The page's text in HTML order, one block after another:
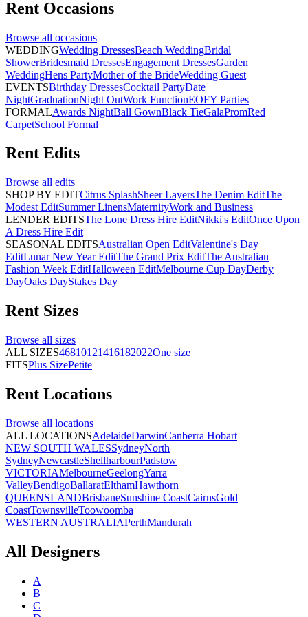
Rent Occasions
Browse all occasions
WEDDINGWedding DressesBeach WeddingBridal
ShowerBridesmaid DressesEngagement DressesGarden
WeddingHens PartyMother of the BrideWedding Guest
EVENTSBirthday DressesCocktail PartyDate
NightGraduationNight OutWork FunctionEOFY Parties
FORMALAwards NightBall GownBlack TieGalaPromRed
CarpetSchool Formal
Rent Edits
Browse all edits
SHOP BY EDITCitrus SplashSheer LayersThe Denim EditThe
Modest EditSummer LinensMaternityWork and Business
LENDER EDITSThe Lone Dress Hire EditNikki's EditOnce Upon
A Dress Hire Edit
SEASONAL EDITSAustralian Open EditValentine's Day
EditLunar New Year EditThe Grand Prix EditThe Australian
Fashion Week EditHalloween EditMelbourne Cup DayDerby
DayOaks DayStakes Day
Rent Sizes
Browse all sizes
ALL SIZES46810121416182022One size
FITSPlus SizePetite
Rent Locations
Browse all locations
ALL LOCATIONSAdelaideDarwinCanberra Hobart
NEW SOUTH WALESSydneyNorth
SydneyNewcastleShellharbourPadstow
VICTORIAMelbourneGeelongYarra
ValleyBendigoBallaratElthamHawthorn
QUEENSLANDBrisbaneSunshine CoastCairnsGold
CoastTownsvilleToowoomba
WESTERN AUSTRALIAPerthMandurah
All Designers
A
B
C